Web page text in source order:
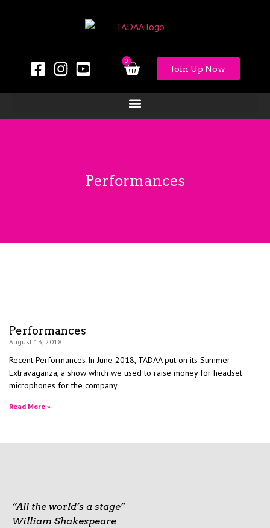
0
Join Up Now
Performances
Performances
August 13, 2018
Recent Performances In June 2018, TADAA put on its Summer
Extravaganza, a show which we used to raise money for headset
microphones for the company.
Read More »
“All the world’s a stage”
William Shakespeare